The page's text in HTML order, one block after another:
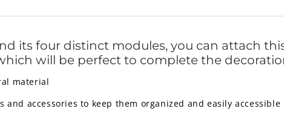
its four distinct modules, you can attach
will be perfect to complete the
material
and accessories to keep them organized and easily accessible